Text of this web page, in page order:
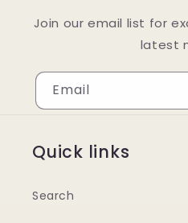
Join our email list for
latest
Email
Quick links
Search